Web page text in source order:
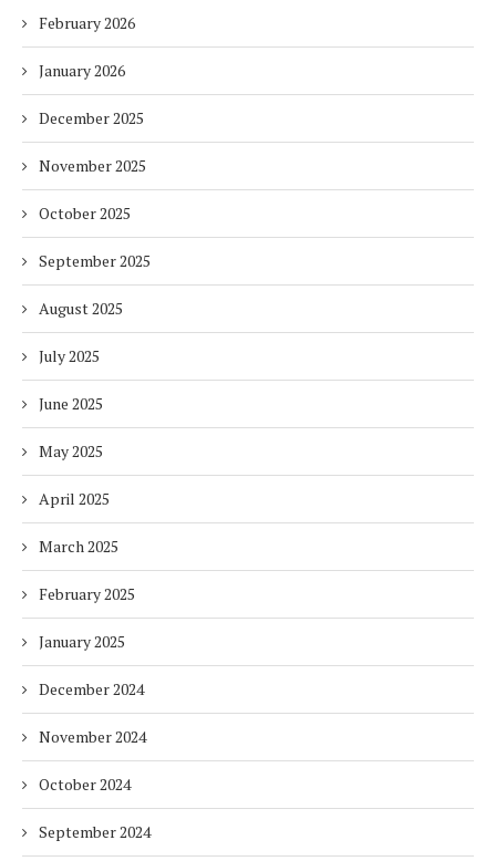
February 2026
January 2026
December 2025
November 2025
October 2025
September 2025
August 2025
July 2025
June 2025
May 2025
April 2025
March 2025
February 2025
January 2025
December 2024
November 2024
October 2024
September 2024